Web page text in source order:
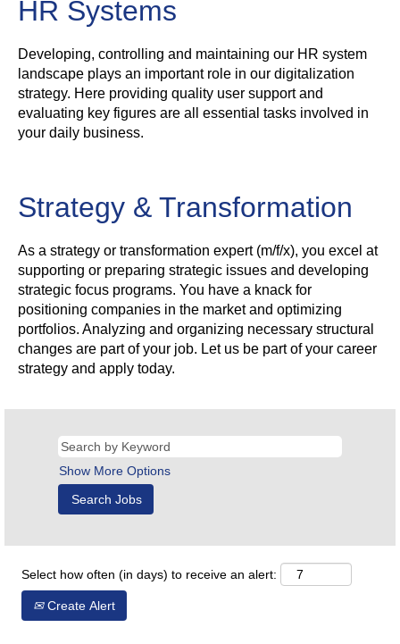
HR Systems
Developing, controlling and maintaining our HR system
landscape plays an important role in our digitalization
strategy. Here providing quality user support and
evaluating key figures are all essential tasks involved in
your daily business.
Strategy & Transformation
As a strategy or transformation expert (m/f/x), you excel at
supporting or preparing strategic issues and developing
strategic focus programs. You have a knack for
positioning companies in the market and optimizing
portfolios. Analyzing and organizing necessary structural
changes are part of your job. Let us be part of your career
strategy and apply today.
Show More Options
Select how often (in days) to receive an alert:
Create Alert